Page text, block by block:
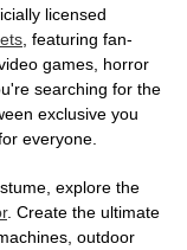
licensed
, featuring fan-
games, horror
searching for the
exclusive you
everyone.
explore the
. Create the ultimate
outdoor